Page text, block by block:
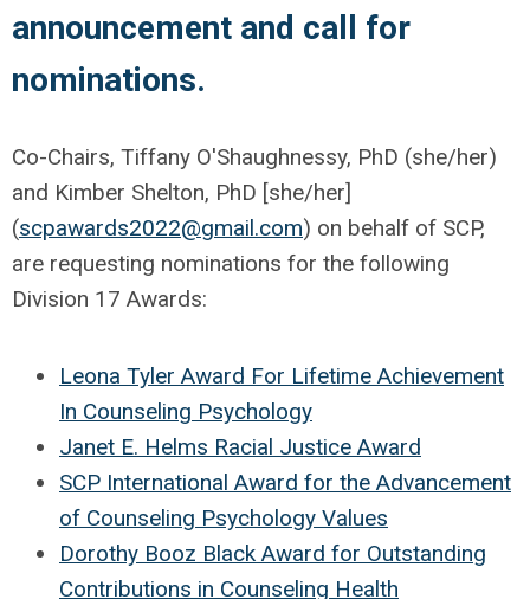
announcement and call for
nominations.
Co-Chairs, Tiffany O'Shaughnessy, PhD (she/her)
and Kimber Shelton, PhD [she/her]
(scpawards2022@gmail.com) on behalf of SCP,
are requesting nominations for the following
Division 17 Awards:
Leona Tyler Award For Lifetime Achievement
In Counseling Psychology
Janet E. Helms Racial Justice Award
SCP International Award for the Advancement
of Counseling Psychology Values
Dorothy Booz Black Award for Outstanding
Contributions in Counseling Health